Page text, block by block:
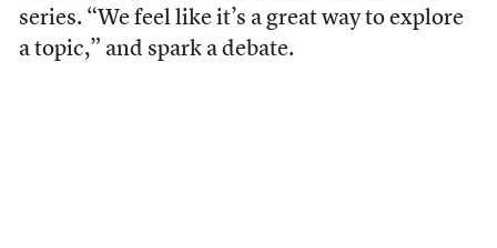
series. “We feel like it’s a great way to explore
a topic,” and spark a debate.